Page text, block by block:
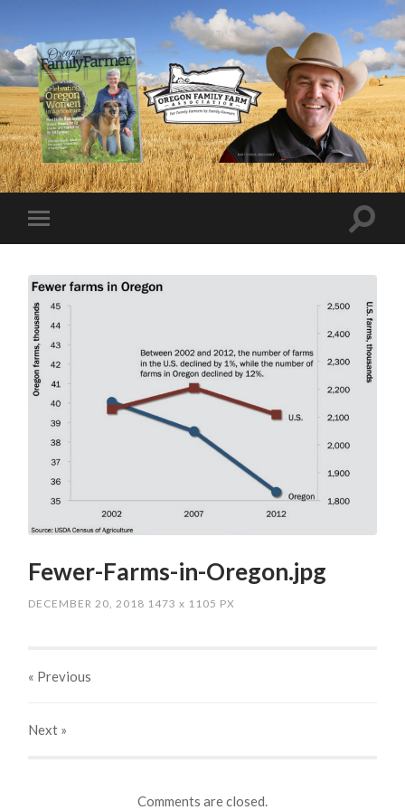
Fewer-Farms-in-Oregon.jpg
DECEMBER 20, 2018 1473x 1105 PX
« Previous
Next »
Comments are closed.